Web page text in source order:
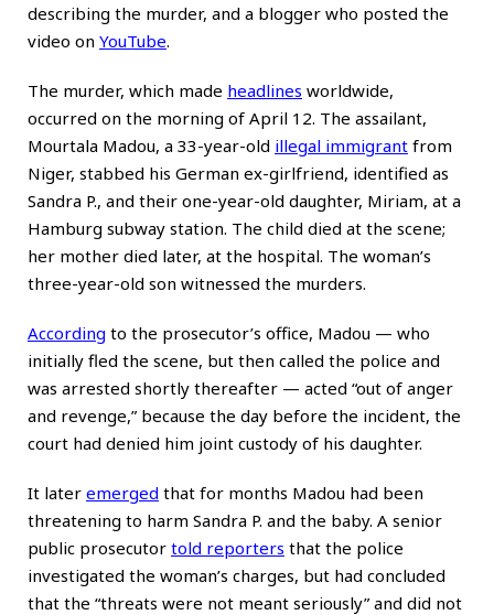
describing the murder, and a blogger who posted the
video on YouTube.
The murder, which made headlines worldwide,
occurred on the morning of April 12. The assailant,
Mourtala Madou, a 33-year-old illegal immigrant from
Niger, stabbed his German ex-girlfriend, identified as
Sandra P., and their one-year-old daughter, Miriam, at a
Hamburg subway station. The child died at the scene;
her mother died later, at the hospital. The woman’s
three-year-old son witnessed the murders.
According to the prosecutor’s office, Madou — who
initially fled the scene, but then called the police and
was arrested shortly thereafter — acted “out of anger
and revenge,” because the day before the incident, the
court had denied him joint custody of his daughter.
It later emerged that for months Madou had been
threatening to harm Sandra P. and the baby. A senior
public prosecutor told reporters that the police
investigated the woman’s charges, but had concluded
that the “threats were not meant seriously” and did not